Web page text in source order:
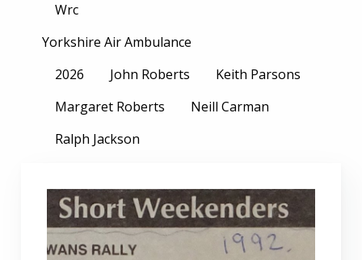
Wrc
Yorkshire Air Ambulance
2026
John Roberts
Keith Parsons
Margaret Roberts
Neill Carman
Ralph Jackson